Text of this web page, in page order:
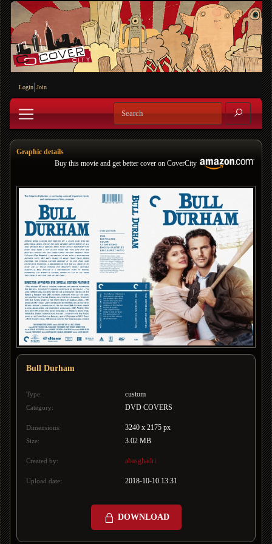
Login Join
Graphic details
Buy this movie and get better cover on CoverCity
Bull Durham
Type: custom
Category: DVD COVERS
Dimensions: 3240 x 2175 px
Size: 3.02 MB
Created by: abasghadri
Upload date: 2018-10-10 13:31
DOWNLOAD